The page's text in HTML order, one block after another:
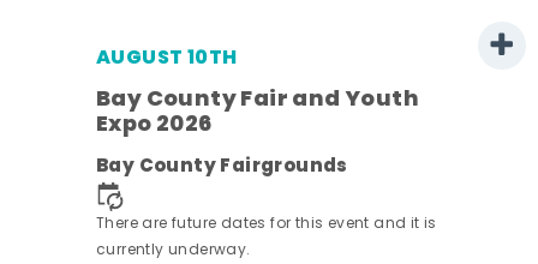
AUGUST 10TH
Bay County Fair and Youth
Expo 2026
Bay County Fairgrounds
There are future dates for this event and it is
currently underway.